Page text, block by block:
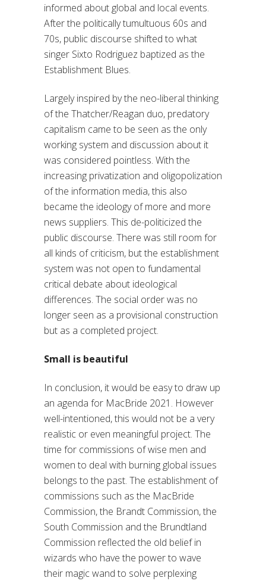
informed about global and local events.
After the politically tumultuous 60s and
70s, public discourse shifted to what
singer Sixto Rodriguez baptized as the
Establishment Blues.
Largely inspired by the neo-liberal thinking
of the Thatcher/Reagan duo, predatory
capitalism came to be seen as the only
working system and discussion about it
was considered pointless. With the
increasing privatization and oligopolization
of the information media, this also
became the ideology of more and more
news suppliers. This de-politicized the
public discourse. There was still room for
all kinds of criticism, but the establishment
system was not open to fundamental
critical debate about ideological
differences. The social order was no
longer seen as a provisional construction
but as a completed project.
Small is beautiful
In conclusion, it would be easy to draw up
an agenda for MacBride 2021. However
well-intentioned, this would not be a very
realistic or even meaningful project. The
time for commissions of wise men and
women to deal with burning global issues
belongs to the past. The establishment of
commissions such as the MacBride
Commission, the Brandt Commission, the
South Commission and the Brundtland
Commission reflected the old belief in
wizards who have the power to wave
their magic wand to solve perplexing